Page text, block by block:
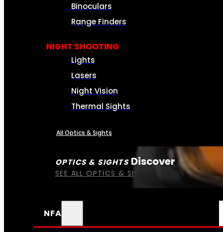
OPTICS & SIGHTS Discover
SEE ALL OPTICS & SIGHTS
Binoculars
Range Finders
NIGHT SHOOTING
Lights
Lasers
Night Vision
Thermal Sights
All Optics & Sights
NFA